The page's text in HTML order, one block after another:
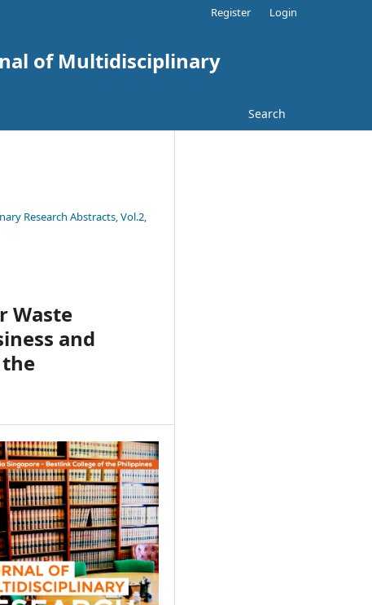
of Multidisciplinary
Search
Register Login
Research Abstracts, Vol.2,
Waste
and